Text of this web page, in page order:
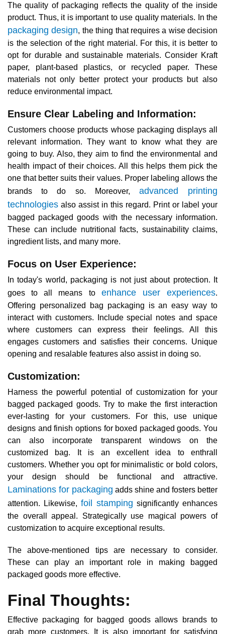
The quality of packaging reflects the quality of the inside
product. Thus, it is important to use quality materials. In the
packaging design, the thing that requires a wise decision
is the selection of the right material. For this, it is better to
opt for durable and sustainable materials. Consider Kraft
paper, plant-based plastics, or recycled paper. These
materials not only better protect your products but also
reduce environmental impact.
Ensure Clear Labeling and Information:
Customers choose products whose packaging displays all
relevant information. They want to know what they are
going to buy. Also, they aim to find the environmental and
health impact of their choices. All this helps them pick the
one that better suits their values. Proper labeling allows the
brands to do so. Moreover, advanced printing
technologies also assist in this regard. Print or label your
bagged packaged goods with the necessary information.
These can include nutritional facts, sustainability claims,
ingredient lists, and many more.
Focus on User Experience:
In today's world, packaging is not just about protection. It
goes to all means to enhance user experiences.
Offering personalized bag packaging is an easy way to
interact with customers. Include special notes and space
where customers can express their feelings. All this
engages customers and satisfies their concerns. Unique
opening and resalable features also assist in doing so.
Customization:
Harness the powerful potential of customization for your
bagged packaged goods. Try to make the first interaction
ever-lasting for your customers. For this, use unique
designs and finish options for boxed packaged goods. You
can also incorporate transparent windows on the
customized bag. It is an excellent idea to enthrall
customers. Whether you opt for minimalistic or bold colors,
your design should be functional and attractive.
Laminations for packaging adds shine and fosters better
attention. Likewise, foil stamping significantly enhances
the overall appeal. Strategically use magical powers of
customization to acquire exceptional results.
The above-mentioned tips are necessary to consider.
These can play an important role in making bagged
packaged goods more effective.
Final Thoughts:
Effective packaging for bagged goods allows brands to
grab more customers. It is also important for satisfying